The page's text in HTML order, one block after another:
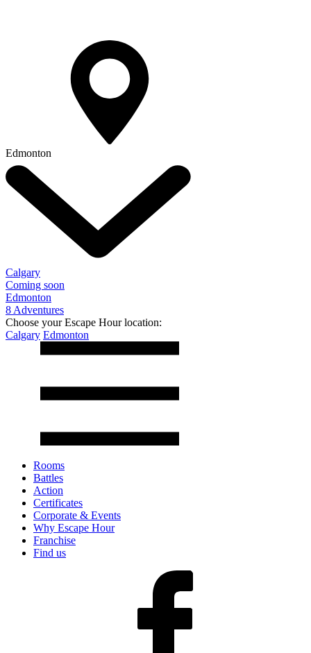
Edmonton
Calgary
Coming soon
Edmonton
8 Adventures
Choose your Escape Hour location:
Calgary Edmonton
Rooms
Battles
Action
Certificates
Corporate & Events
Why Escape Hour
Franchise
Find us